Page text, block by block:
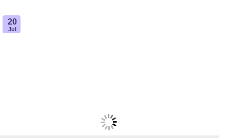
20
Jul